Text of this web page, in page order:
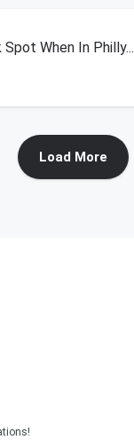
When In Philly...
Load More